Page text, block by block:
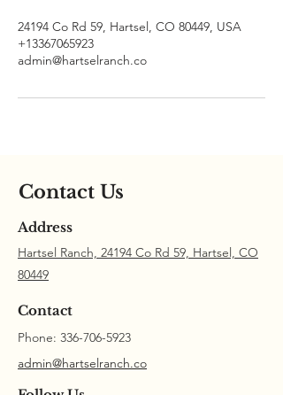
24194 Co Rd 59, Hartsel, CO 80449, USA
+13367065923
admin@hartselranch.co
Contact Us
Address
Hartsel Ranch, 24194 Co Rd 59, Hartsel, CO
80449
Contact
Phone: 336-706-5923
admin@hartselranch.co